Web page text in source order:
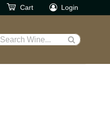
Cart Login
Search Wine...